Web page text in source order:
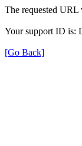
The requested URL
Your support ID is:
[Go Back]